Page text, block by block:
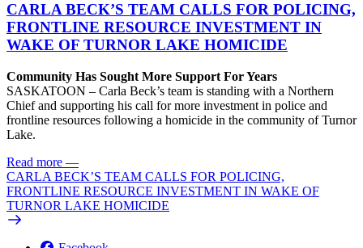
CARLA BECK’S TEAM CALLS FOR POLICING,
FRONTLINE RESOURCE INVESTMENT IN
WAKE OF TURNOR LAKE HOMICIDE
Community Has Sought More Support For Years
SASKATOON – Carla Beck’s team is standing with a Northern
Chief and supporting his call for more investment in police and
frontline resources following a homicide in the community of Turnor
Lake.
Read more —
CARLA BECK’S TEAM CALLS FOR POLICING,
FRONTLINE RESOURCE INVESTMENT IN WAKE OF
TURNOR LAKE HOMICIDE